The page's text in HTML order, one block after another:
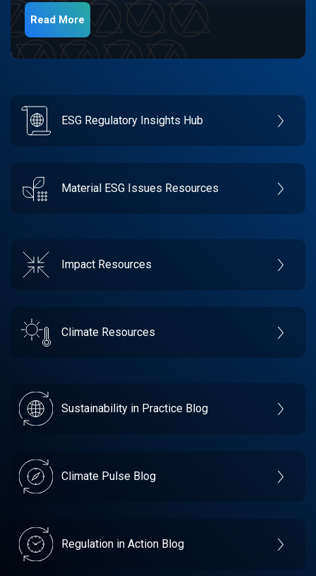
Read More
ESG Regulatory Insights Hub
Material ESG Issues Resources
Impact Resources
Climate Resources
Sustainability in Practice Blog
Climate Pulse Blog
Regulation in Action Blog